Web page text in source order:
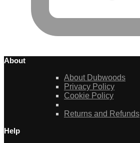
About
About Dubwoods
Privacy Policy
Cookie Policy
Returns and Refunds
Help